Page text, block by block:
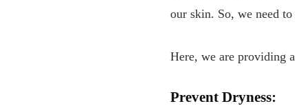
our skin. So, we need
Here, we are providing
Prevent Dryness: